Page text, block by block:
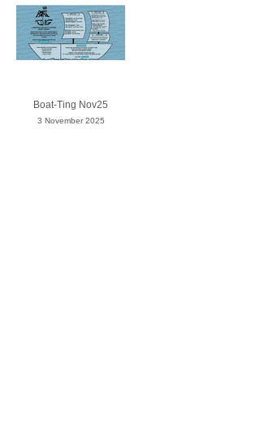
Boat-Ting Nov25
3 November 2025